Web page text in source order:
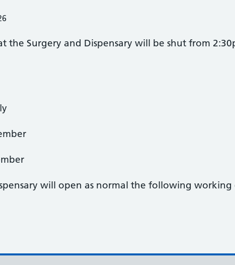
the Surgery and Dispensary will be shut from
will open as normal the following working